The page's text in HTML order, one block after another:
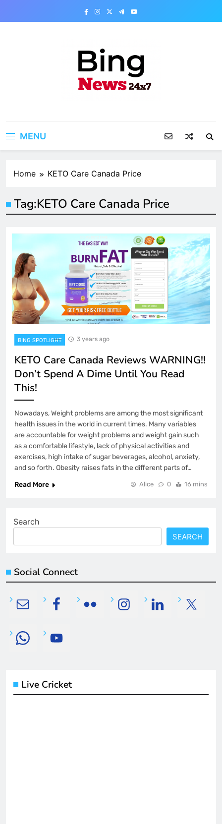
MENU
Home KETO Care Canada Price
Tag:KETO Care Canada Price
BING SPOTLIGHT 3 years ago
KETO Care Canada Reviews WARNING!!
Don’t Spend A Dime Until You Read
This!
Nowadays, Weight problems are among the most significant
health issues in the world in current times. Many variables
are accountable for weight problems and weight gain such
as a comfortable lifestyle, lack of physical activities and
exercises, high intake of sugar beverages, alcohol, anxiety,
and so forth. Obesity raises fats in the different parts of…
Read More
Alice 0 16 mins
Search
SEARCH
Social Connect
Live Cricket